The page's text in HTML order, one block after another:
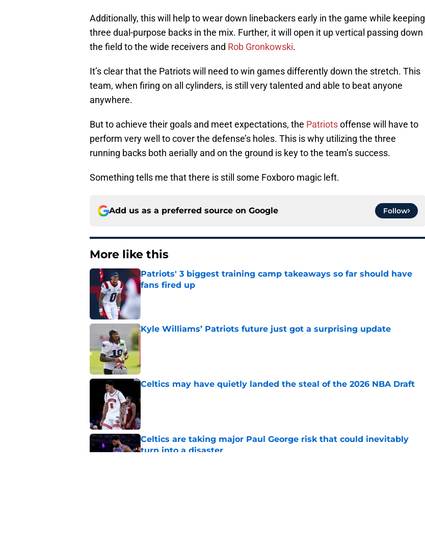
Additionally, this will help to wear down linebackers early in the game while keeping
three dual-purpose backs in the mix. Further, it will open it up vertical passing down
the field to the wide receivers and Rob Gronkowski.
It’s clear that the Patriots will need to win games differently down the stretch. This
team, when firing on all cylinders, is still very talented and able to beat anyone
anywhere.
But to achieve their goals and meet expectations, the Patriotsoffense will have to
perform very well to cover the defense’s holes. This is why utilizing the three
running backs both aerially and on the ground is key to the team’s success.
Something tells me that there is still some Foxboro magic left.
Add us as a preferred source on Google Follow
More like this
Patriots' 3 biggest training camp takeaways so far should have
fans fired up
Published by on Invalid Date
Kyle Williams’ Patriots future just got a surprising update
Celtics may have quietly landed the steal of the 2026 NBA Draft
Celtics are taking major Paul George risk that could inevitably
turn into a disaster